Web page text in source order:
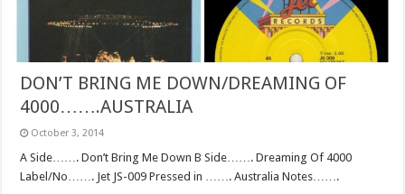
DON’T BRING ME DOWN/DREAMING OF
4000…….AUSTRALIA
October 3, 2014
A Side……. Don’t Bring Me Down B Side……. Dreaming Of 4000
Label/No……. Jet JS-009 Pressed in ……. Australia Notes…….